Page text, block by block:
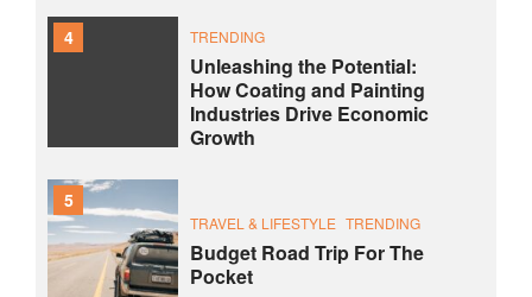
4 TRENDING
Unleashing the Potential:
How Coating and Painting
Industries Drive Economic
Growth
5
TRAVEL & LIFESTYLE TRENDING
Budget Road Trip For The
Pocket